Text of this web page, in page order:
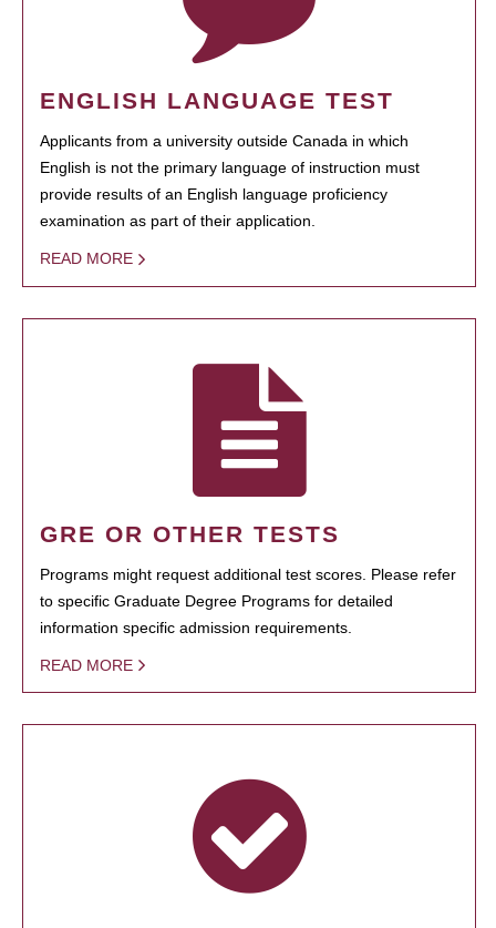
ENGLISH LANGUAGE TEST
Applicants from a university outside Canada in which
English is not the primary language of instruction must
provide results of an English language proficiency
examination as part of their application.
READ MORE
GRE OR OTHER TESTS
Programs might request additional test scores. Please refer
to specific Graduate Degree Programs for detailed
information specific admission requirements.
READ MORE